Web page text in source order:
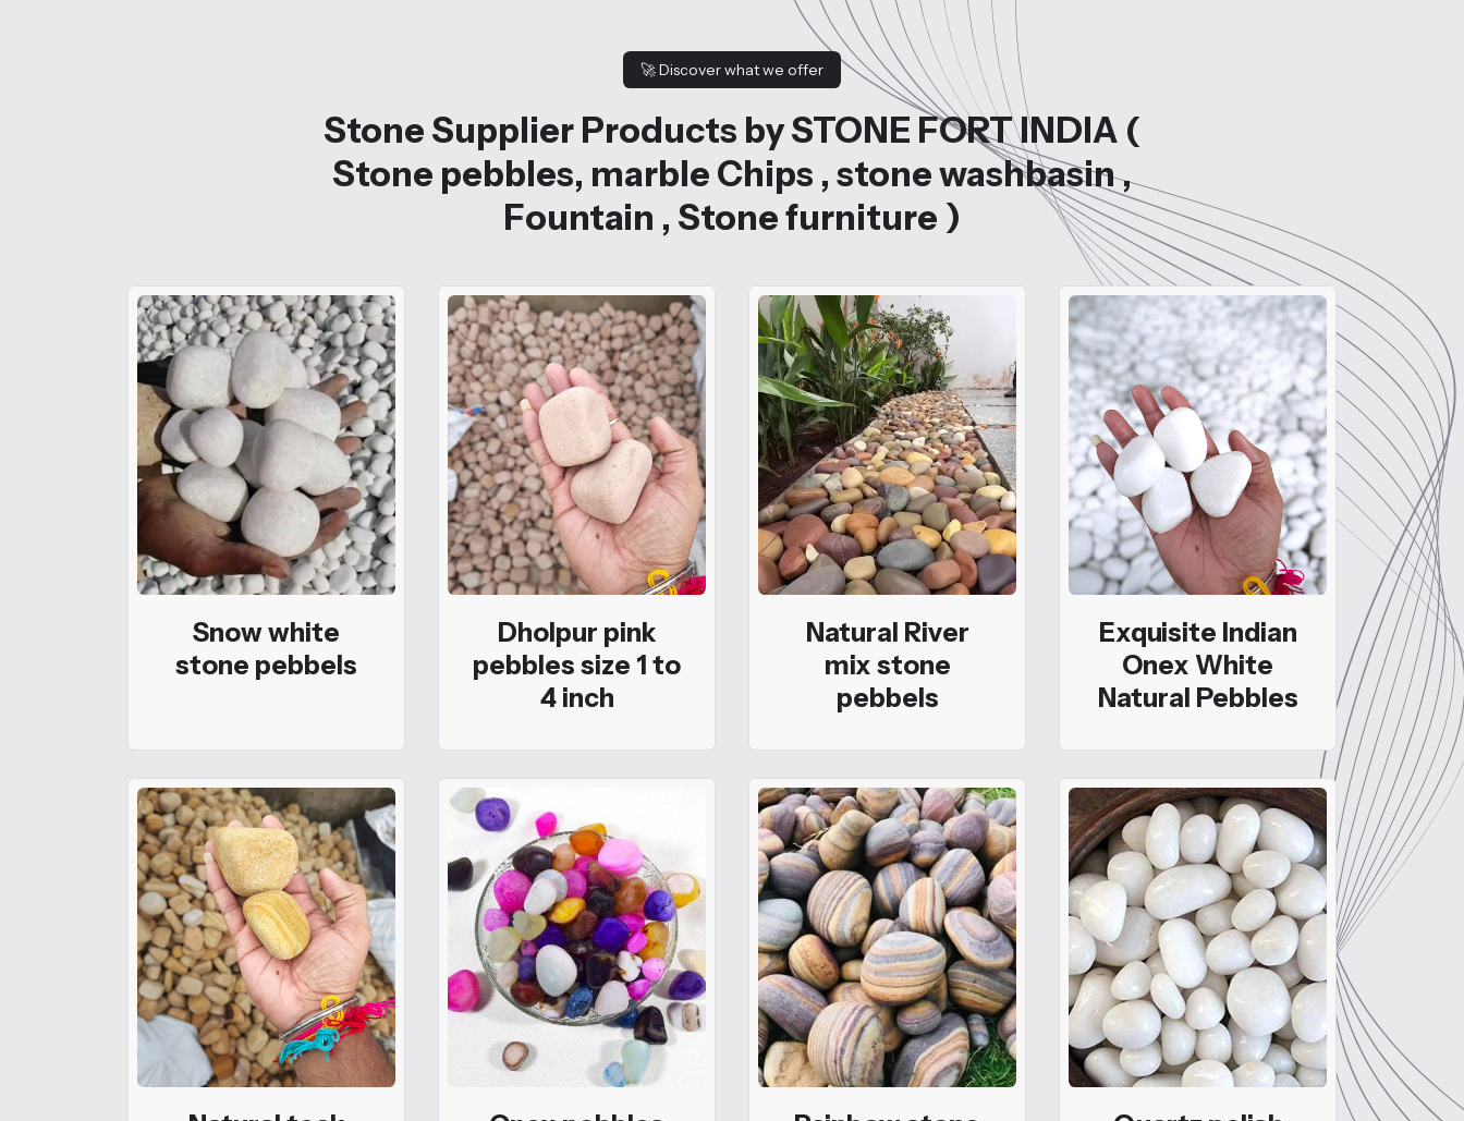
🚀Discover what we offer
Stone Supplier Products by STONE FORT INDIA (
Stone pebbles, marble Chips , stone washbasin ,
Fountain , Stone furniture )
Snow white
stone pebbels
Dholpur pink
pebbles size 1 to
4 inch
Natural River
mix stone
pebbels
Exquisite Indian
Onex White
Natural Pebbles